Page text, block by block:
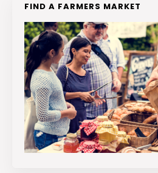
FIND A FARMERS MARKET